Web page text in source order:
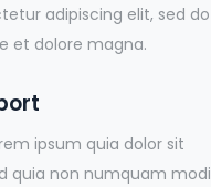
adipiscing elit, sed do
et dolore magna.
ipsum quia dolor sit
quia non numquam modi